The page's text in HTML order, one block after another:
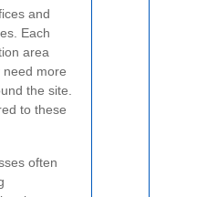
and
Each
area
need more
the site.
to these
often